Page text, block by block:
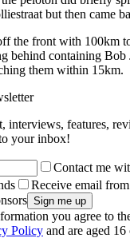
but then came
the front with 100km
behind containing Bob
them within 15km.
interviews, features,
your inbox!
Contact me
Receive email
you agree to
Policy and are aged 16